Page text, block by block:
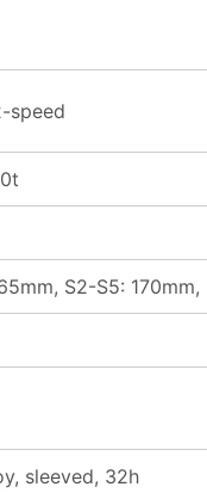
speed
S2-S5: 170mm,
sleeved, 32h